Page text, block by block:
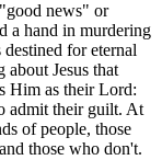
news" or
a hand in murdering
for eternal
Jesus that
Him as their Lord:
admit their guilt. At
of people, those
those who don't.